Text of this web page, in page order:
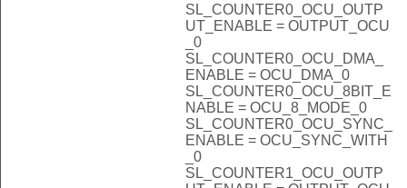
SL_COUNTER0_OCU_OUTP
UT_ENABLE = OUTPUT_OCU
_0
SL_COUNTER0_OCU_DMA_
ENABLE = OCU_DMA_0
SL_COUNTER0_OCU_8BIT_E
NABLE = OCU_8_MODE_0
SL_COUNTER0_OCU_SYNC_
ENABLE = OCU_SYNC_WITH
_0
SL_COUNTER1_OCU_OUTP